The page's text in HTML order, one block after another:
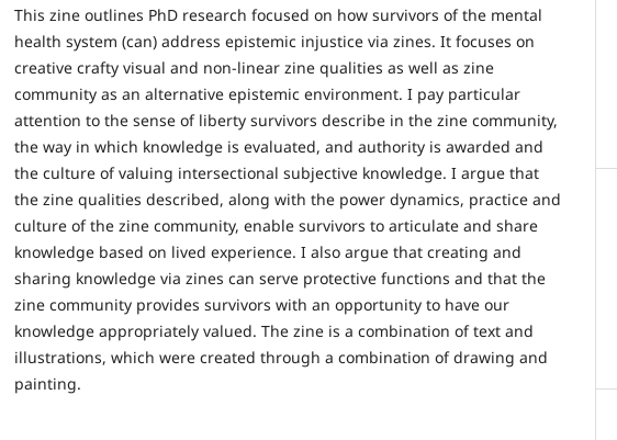
This zine outlines PhD research focused on how survivors of the mental
health system (can) address epistemic injustice via zines. It focuses on
creative crafty visual and non-linear zine qualities as well as zine
community as an alternative epistemic environment. I pay particular
attention to the sense of liberty survivors describe in the zine community,
the way in which knowledge is evaluated, and authority is awarded and
the culture of valuing intersectional subjective knowledge. I argue that
the zine qualities described, along with the power dynamics, practice and
culture of the zine community, enable survivors to articulate and share
knowledge based on lived experience. I also argue that creating and
sharing knowledge via zines can serve protective functions and that the
zine community provides survivors with an opportunity to have our
knowledge appropriately valued. The zine is a combination of text and
illustrations, which were created through a combination of drawing and
painting.